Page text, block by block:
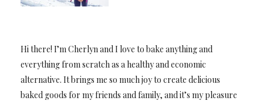
Hi there! I’m Cherlyn and I love to bake anything and
everything from scratch as a healthy and economic
alternative. It brings me so much joy to create delicious
baked goods for my friends and family, and it’s my pleasure